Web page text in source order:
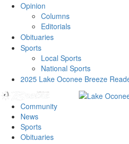
Opinion
Columns
Editorials
Obituaries
Sports
Local Sports
National Sports
2025 Lake Oconee Breeze
Community
News
Sports
Obituaries